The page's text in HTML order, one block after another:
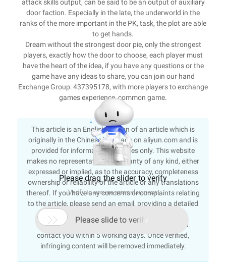
attack skills output, can be said to be an output of auxiliary
door faction. Especially in the late, the underworld in the
ranks of the more important in the PK, task, the plot are able
to get hands.
Dream without the strongest door pie, only the strongest
players, exactly how the door to choose, each player must
have the heart of the idea, if you have any questions or the
game have any ideas to share, you can join our hand
Exchange Group: 437395178, with more players to exchange
games experience, common game.
This article is an English version of an article which is
originally in the Chinese language on aliyun.com and is
provided for information purposes only. This website
makes no representation or warranty of any kind, either
expressed or implied, as to the accuracy, completeness
ownership or reliability of the article or any translations
thereof. If you have any concerns or complaints relating
to the article, please send an email, providing a detailed
description of the concern or complaint, to info-
contact@alibabacloud.com. A staff member will
contact you within 5 working days. Once verified,
infringing content will be removed immediately.
Please drag the slider to verify
Verify to ensure normal access
 Please slide to verify